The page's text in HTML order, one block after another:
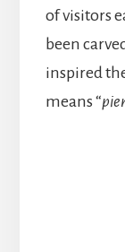
of visitors
been
inspired
means “